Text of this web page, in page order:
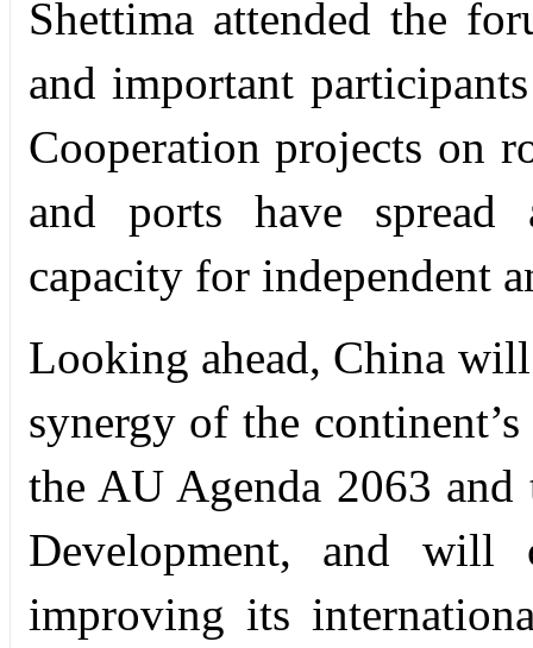
Shettima attended the
and important
Cooperation projects on
and ports have spread
capacity for independent
Looking ahead, China
synergy of the
the AU Agenda 2063
Development, and
improving its